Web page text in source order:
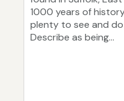
1000 years of
plenty to see and
Describe as being...